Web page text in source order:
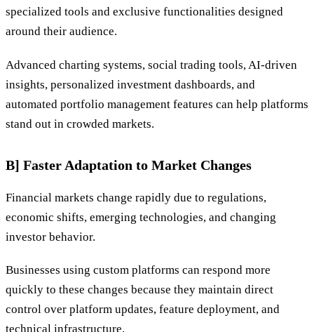
specialized tools and exclusive functionalities designed
around their audience.
Advanced charting systems, social trading tools, AI-driven
insights, personalized investment dashboards, and
automated portfolio management features can help platforms
stand out in crowded markets.
B] Faster Adaptation to Market Changes
Financial markets change rapidly due to regulations,
economic shifts, emerging technologies, and changing
investor behavior.
Businesses using custom platforms can respond more
quickly to these changes because they maintain direct
control over platform updates, feature deployment, and
technical infrastructure.